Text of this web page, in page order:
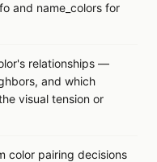
and name_colors for
relationships —
and which
visual tension or
color pairing decisions